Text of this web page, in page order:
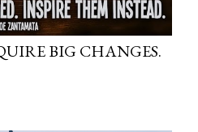
BIG CHANGES.